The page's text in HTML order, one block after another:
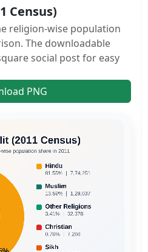
Census)
religion-wise population
The downloadable
social post for easy
PNG